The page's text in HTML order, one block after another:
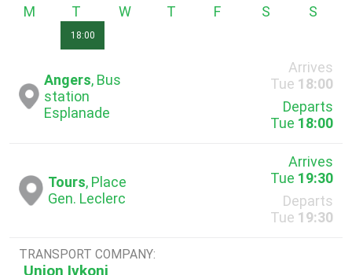
Monday Tuesday
18:00
WednesdayThursday Saturday
Angers, Bus
station
Esplanade
Arrives
Tue 18:00
Departs
Tue 18:00
Tours, Place
Gen. Leclerc
Arrives
Tue 19:30
Departs
Tue 19:30
TRANSPORT COMPANY:
Union Ivkoni